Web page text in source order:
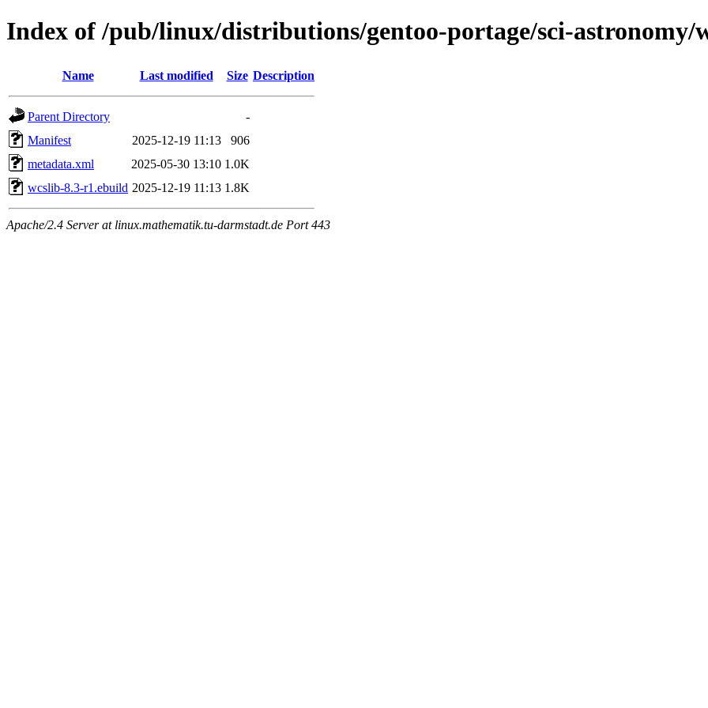
Index of /pub/linux/distributions/gentoo-portage/sci-astronomy/
Name Last modified Size Description
Parent Directory
-
Manifest
2025-12-19 11:13
906
metadata.xml
2025-05-30 13:10 1.0K
wcslib-8.3-r1.ebuild 2025-12-19 11:13 1.8K
Apache/2.4 Server at linux.mathematik.tu-darmstadt.de Port 443